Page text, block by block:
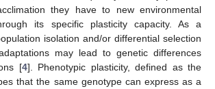
they have to new environmental
its specific plasticity capacity. As a
isolation and/or differential selection
may lead to genetic differences
[4]. Phenotypic plasticity, defined as the
that the same genotype can express as a